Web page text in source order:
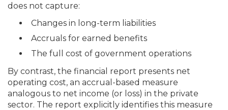
does not capture:
Changes in long-term liabilities
Accruals for earned benefits
The full cost of government operations
By contrast, the financial report presents net
operating cost, an accrual-based measure
analogous to net income (or loss) in the private
sector. The report explicitly identifies this measure